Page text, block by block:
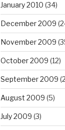
January 2010 (34)
December 2009
November 2009
October 2009 (12)
September 2009
August 2009 (5)
July 2009 (3)